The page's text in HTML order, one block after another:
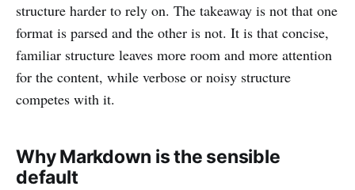
structure harder to rely on. The takeaway is not that one
format is parsed and the other is not. It is that concise,
familiar structure leaves more room and more attention
for the content, while verbose or noisy structure
competes with it.
Why Markdown is the sensible
default